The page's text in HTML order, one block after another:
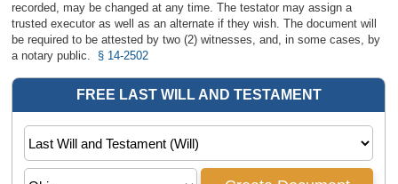
recorded, may be changed at any time. The testator may assign a
trusted executor as well as an alternate if they wish. The document will
be required to be attested by two (2) witnesses, and, in some cases, by
a notary public. § 14-2502